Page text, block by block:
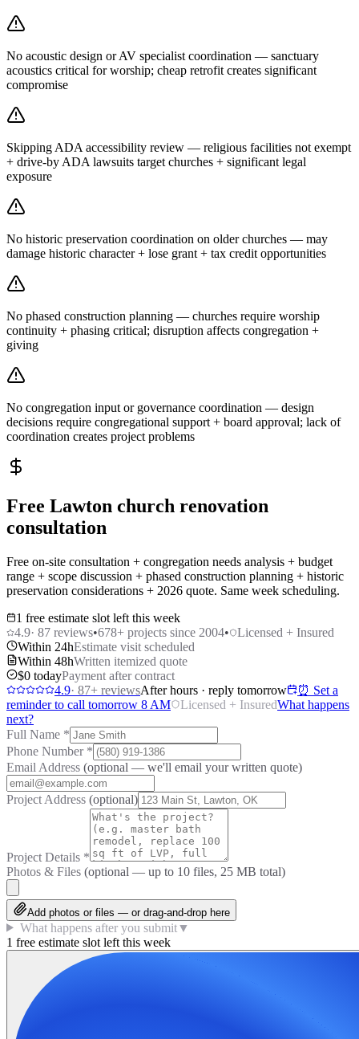
No acoustic design or AV specialist coordination — sanctuary
acoustics critical for worship; cheap retrofit creates significant
compromise
Skipping ADA accessibility review — religious facilities not exempt
+ drive-by ADA lawsuits target churches + significant legal
exposure
No historic preservation coordination on older churches — may
damage historic character + lose grant + tax credit opportunities
No phased construction planning — churches require worship
continuity + phasing critical; disruption affects congregation +
giving
No congregation input or governance coordination — design
decisions require congregational support + board approval; lack of
coordination creates project problems
Free Lawton church renovation
consultation
Free on-site consultation + congregation needs analysis + budget
range + scope discussion + phased construction planning + historic
preservation considerations + 2026 quote. Same week scheduling.
1 free estimate slot left this week
4.9· 87 reviews•678+ projects since 2004•
Licensed + Insured
Within 24hEstimate visit scheduled
Within 48hWritten itemized quote
$0 todayPayment after contract
4.9· 87+ reviewsAfter hours · reply tomorrow
⏰ Set a
reminder to call tomorrow 8 AM
Licensed + InsuredWhat happens
next?
Full Name *
Phone Number *
Email Address (optional — we'll email your written quote)
Project Address (optional)
Project Details *
Photos & Files (optional — up to 10 files, 25 MB total)
Add photos or files — or drag-and-drop here
What happens after you submit▼
1 free estimate slot left this week